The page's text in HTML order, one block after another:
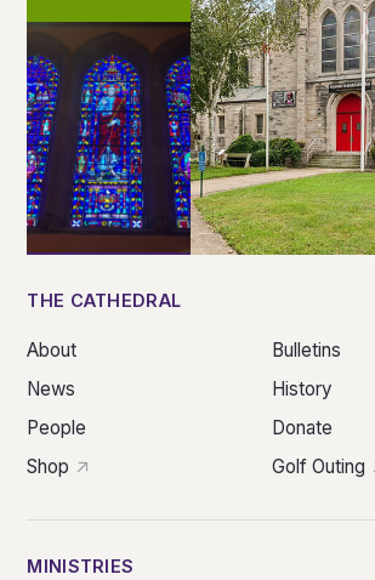
THE CATHEDRAL
About
Bulletins
News
History
People
Donate
Shop
Golf Outing
MINISTRIES